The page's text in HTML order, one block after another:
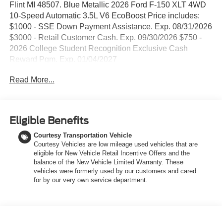
Flint MI 48507. Blue Metallic 2026 Ford F-150 XLT 4WD
10-Speed Automatic 3.5L V6 EcoBoost Price includes:
$1000 - SSE Down Payment Assistance. Exp. 08/31/2026
$3000 - Retail Customer Cash. Exp. 09/30/2026 $750 -
2026 College Student Recognition Exclusive Cash
Reward Pgm. Exp. 01/04/2027
Read More...
Eligible Benefits
Courtesy Transportation Vehicle
Courtesy Vehicles are low mileage used vehicles that are
eligible for New Vehicle Retail Incentive Offers and the
balance of the New Vehicle Limited Warranty. These
vehicles were formerly used by our customers and cared
for by our very own service department.